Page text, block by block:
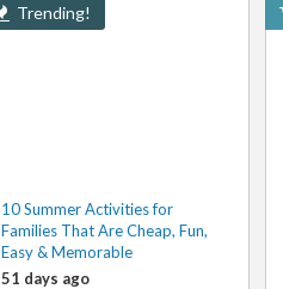
Trending!
10 Summer Activities for
Families That Are Cheap, Fun,
Easy & Memorable
51 days ago